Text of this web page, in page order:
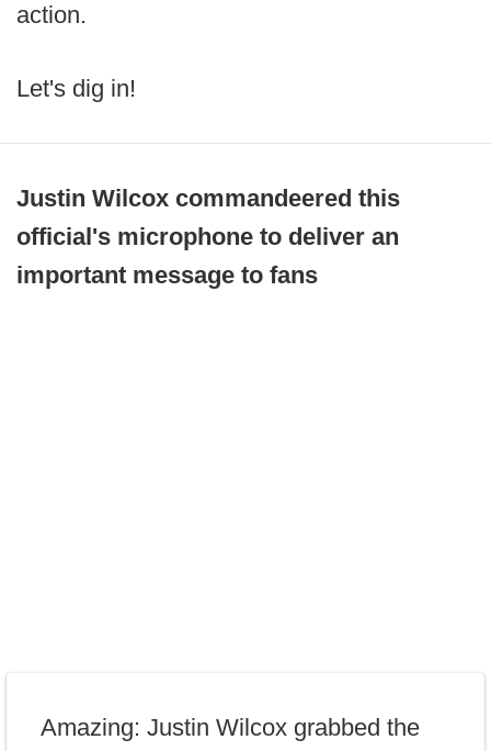
action.
Let's dig in!
Justin Wilcox commandeered this
official's microphone to deliver an
important message to fans
Amazing: Justin Wilcox grabbed the